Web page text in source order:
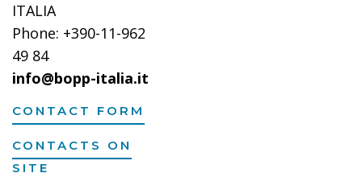
ITALIA
Phone: +390-11-962
49 84
info@bopp-italia.it
CONTACT FORM
CONTACTS ON
SITE